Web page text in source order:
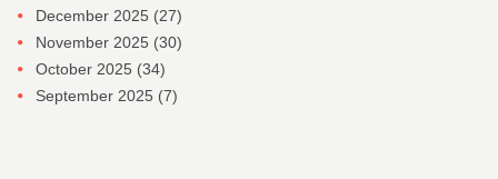
December 2025 (27)
November 2025 (30)
October 2025 (34)
September 2025 (7)